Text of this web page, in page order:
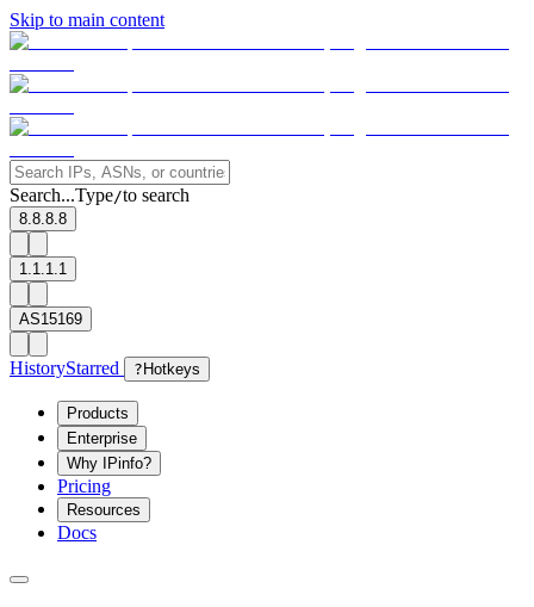
Skip to main content
Search...Type/to search
8.8.8.8
1.1.1.1
AS15169
HistoryStarred ? Hotkeys
Products
Enterprise
Why IPinfo?
Pricing
Resources
Docs